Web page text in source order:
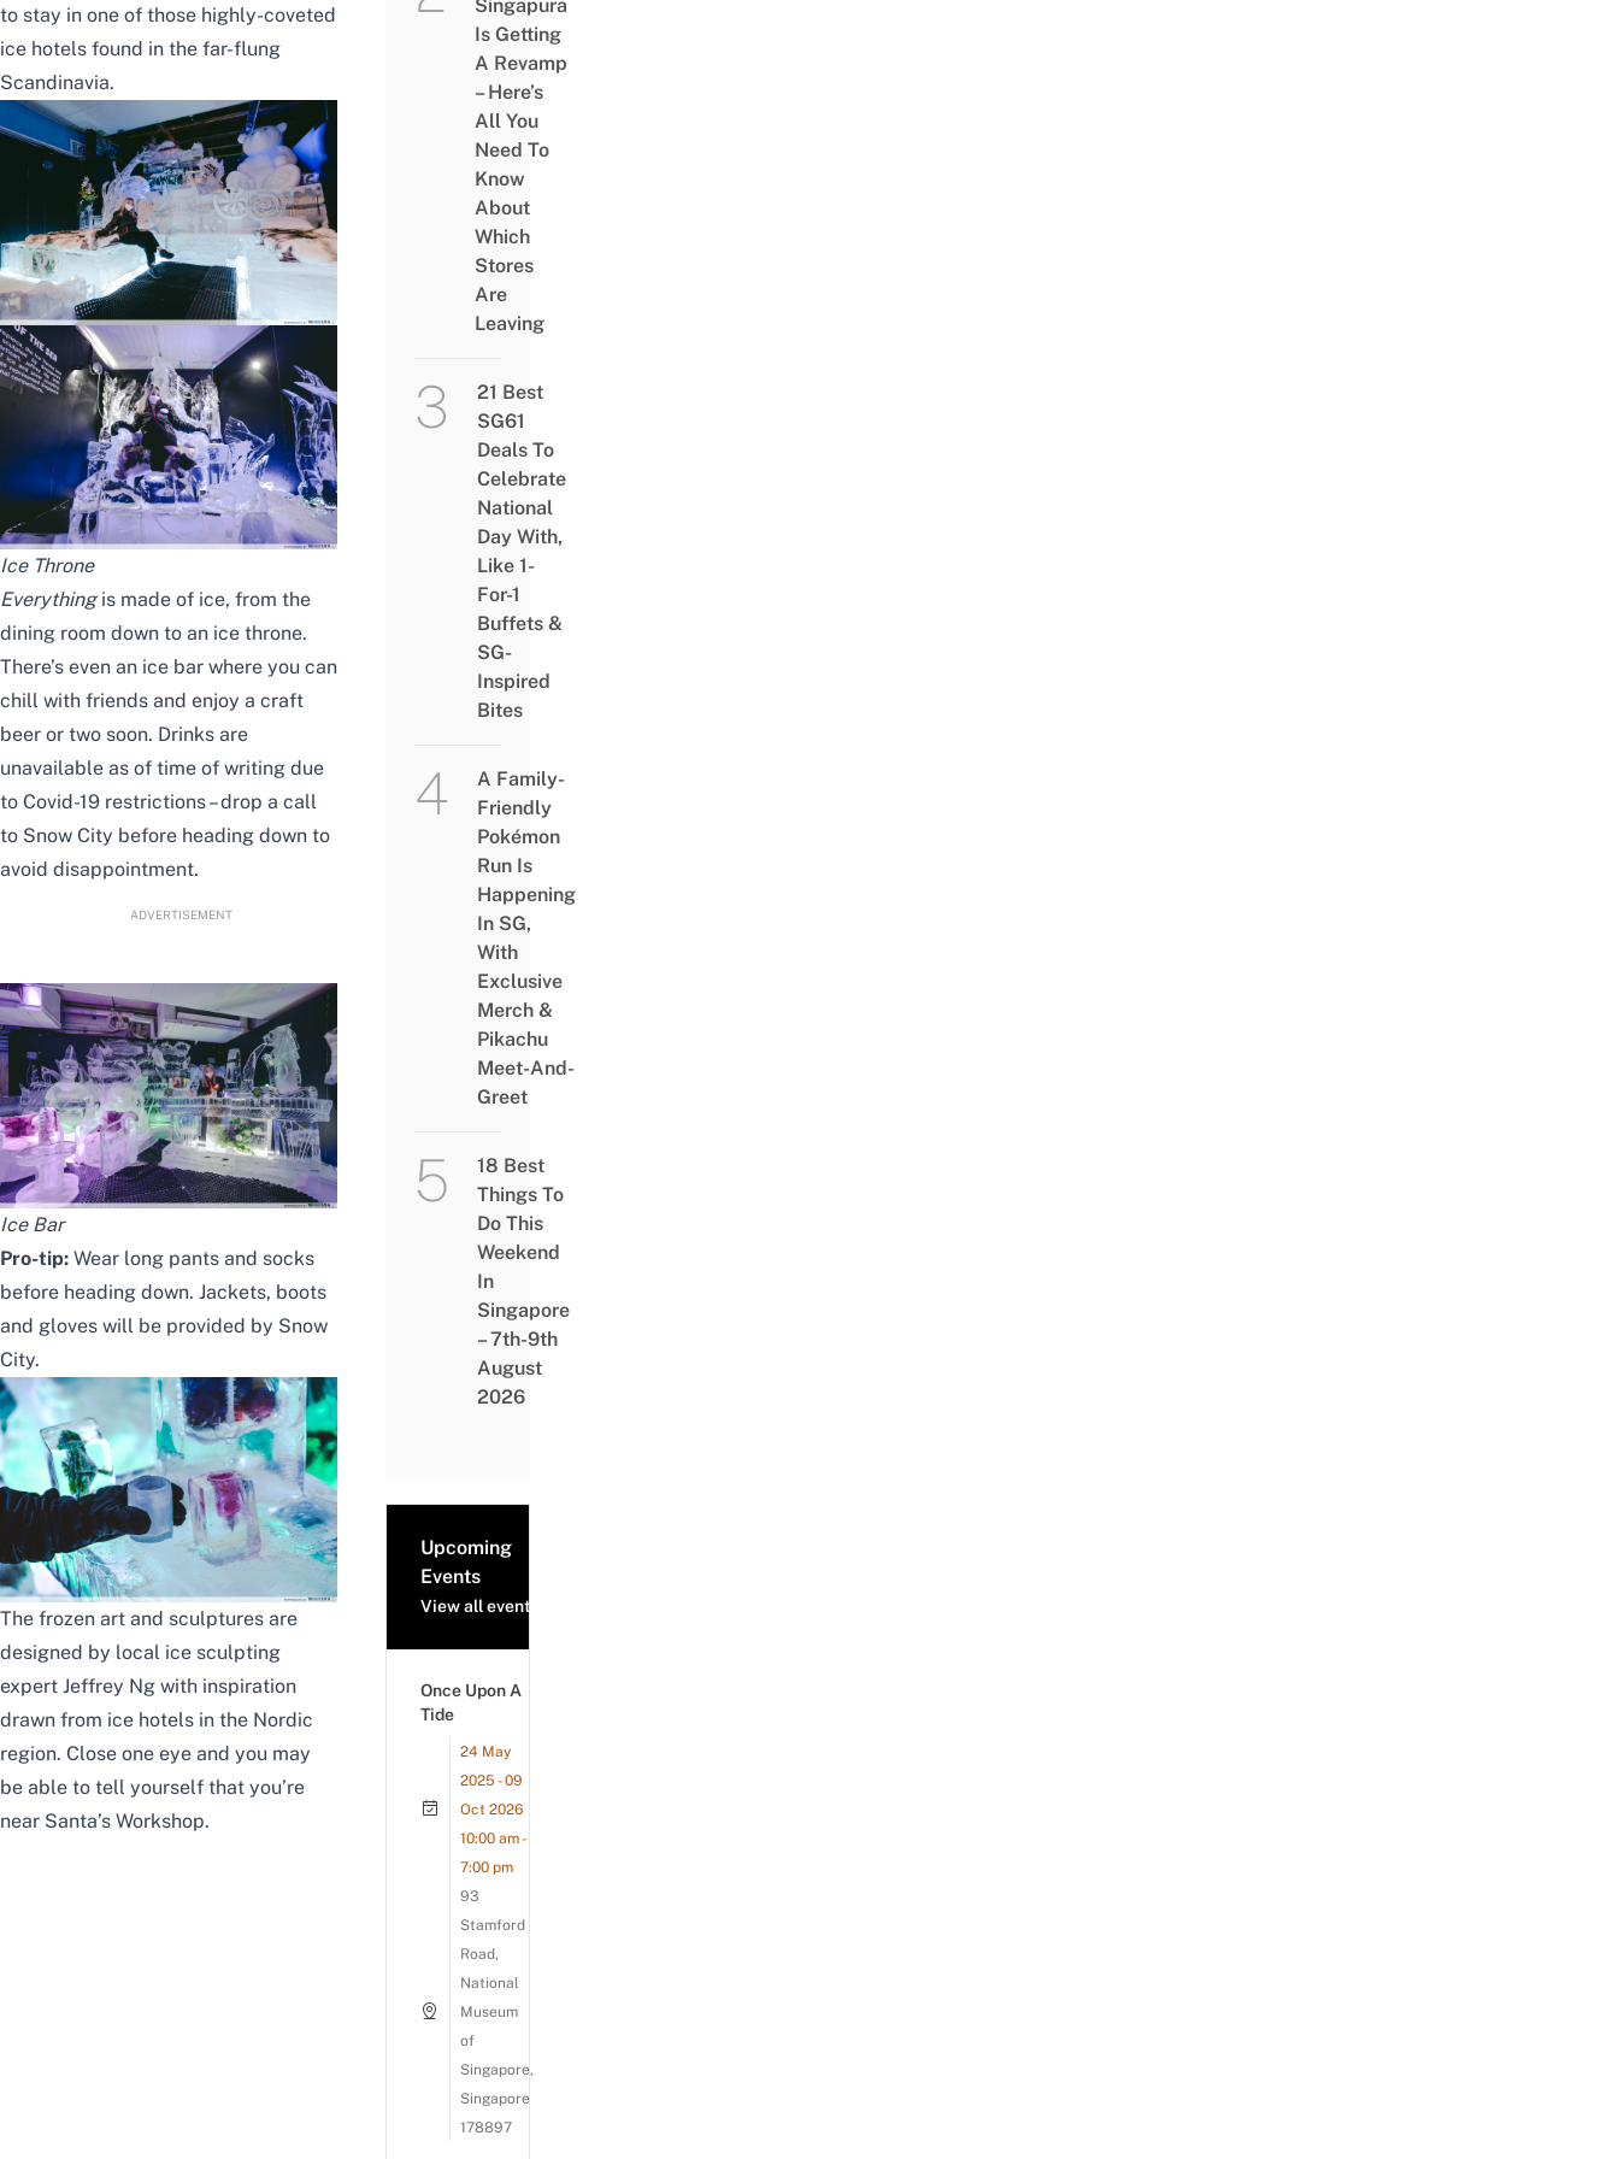
to stay in one of those highly-coveted
ice hotels found in the far-flung
Scandinavia.
Ice Throne
Everythingis made of ice, from the
dining room down to an ice throne.
There’s even an ice bar where you can
chill with friends and enjoy a craft
beer or two soon. Drinks are
unavailable as of time of writing due
to Covid-19 restrictions – drop a call
to Snow City before heading down to
avoid disappointment.
ADVERTISEMENT
Ice Bar
Pro-tip: Wear long pants and socks
before heading down. Jackets, boots
and gloves will be provided by Snow
City.
The frozen art and sculptures are
designed by local ice sculpting
expert Jeffrey Ng with inspiration
drawn from ice hotels in the Nordic
region. Close one eye and you may
be able to tell yourself that you’re
near Santa’s Workshop.
Singapura
Is Getting
A Revamp
– Here’s
All You
Need To
Know
About
Which
Stores
Are
Leaving
21 Best
SG61
Deals To
Celebrate
National
Day With,
Like 1-
For-1
Buffets &
SG-
Inspired
Bites
A Family-
Friendly
Pokémon
Run Is
Happening
In SG,
With
Exclusive
Merch &
Pikachu
Meet-And-
Greet
18 Best
Things To
Do This
Weekend
In
Singapore
– 7th-9th
August
2026
Upcoming
Events
View all events
Once Upon A
Tide
24 May
2025 - 09
Oct 2026
10:00 am -
7:00 pm
93
Stamford
Road,
National
Museum
of
Singapore,
Singapore
178897